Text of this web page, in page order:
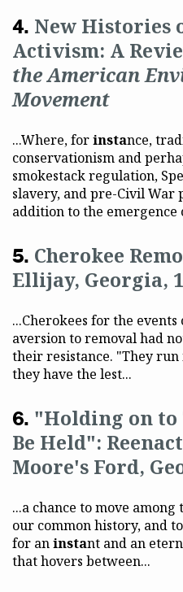
New Histories
Activism: A
the American
Movement
...Where, forinstance,
conservationism and
smokestack regulation,
slavery, and pre-Civil War
addition to the emergence
Cherokee
Ellijay, Georgia,
...Cherokees for the
aversion to removal had
their resistance. "They
they have the lest...
"Holding on to
Be Held":
Moore's Ford,
...a chance to move
our common history, and
for aninstant and an
that hovers between...